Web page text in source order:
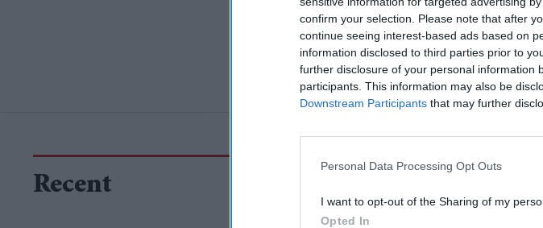
confirm your selection. Please note that after
continue seeing interest-based ads based on
information disclosed to third parties prior to
further disclosure of your personal information
participants. This information may also be
Downstream Participants that may further
Personal Data Processing Opt Outs
I want to opt-out of the Sharing of my
Opted In
Recent